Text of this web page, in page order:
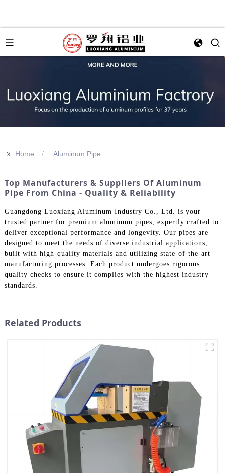
>> Home Aluminum Pipe
Top Manufacturers & Suppliers Of Aluminum
Pipe From China - Quality & Reliability
Guangdong Luoxiang Aluminum Industry Co., Ltd. is your
trusted partner for premium aluminum pipes, expertly crafted to
deliver exceptional performance and longevity. Our pipes are
designed to meet the needs of diverse industrial applications,
built with high-quality materials and utilizing state-of-the-art
manufacturing processes. Each product undergoes rigorous
quality checks to ensure it complies with the highest industry
standards.
Related Products